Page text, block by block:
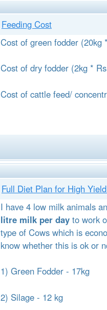
Feeding Cost
Cost of green fodder
Cost of dry fodder (2kg *
Cost of cattle feed/
Full Diet Plan for High
I have 4 low milk animals
litre milk per day to work
type of Cows which is
know whether this is ok or
1) Green Fodder - 17kg
2) Silage - 12 kg